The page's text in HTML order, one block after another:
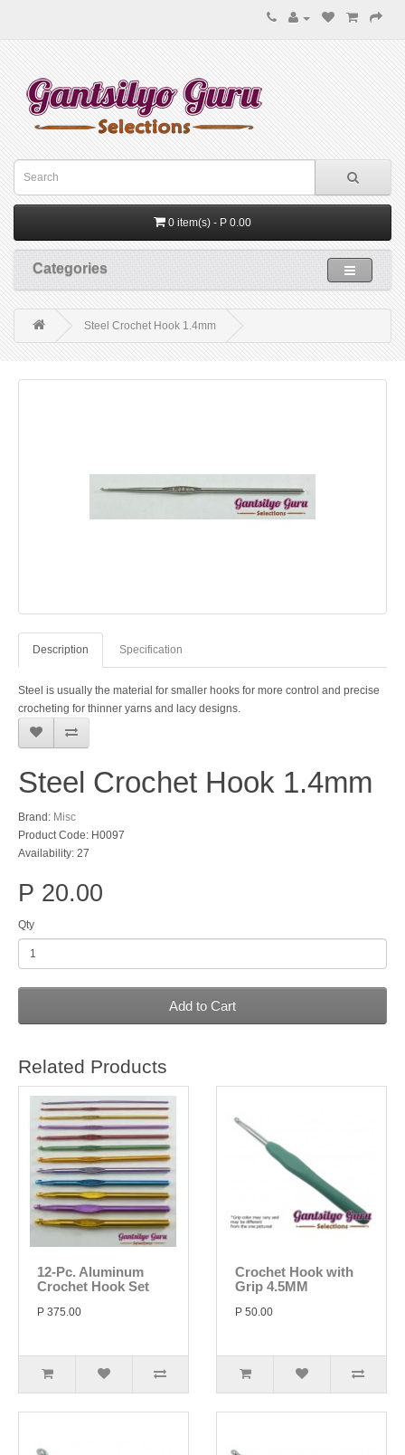
0 item(s) - P 0.00
Categories
Steel Crochet Hook 1.4mm
Description Specification
Steel is usually the material for smaller hooks for more control and precise
crocheting for thinner yarns and lacy designs.
Steel Crochet Hook 1.4mm
Brand: Misc
Product Code: H0097
Availability: 27
P 20.00
Qty
Add to Cart
Related Products
12-Pc. Aluminum
Crochet Hook Set
P 375.00
Crochet Hook with
Grip 4.5MM
P 50.00